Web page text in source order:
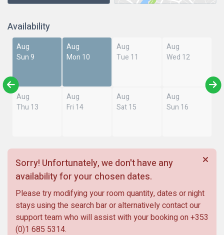
Availability
Aug
Sun 9
Aug
Mon 10
Aug
Tue 11
Aug
Wed 12
Aug
Thu 13
Aug
Fri 14
Aug
Sat 15
Aug
Sun 16
Sorry! Unfortunately, we don't have any
availability for your chosen dates.
Please try modifying your room quantity, dates or night
stays using the search bar or alternatively contact our
support team who will assist with your booking on +353
(0)1 685 5314.